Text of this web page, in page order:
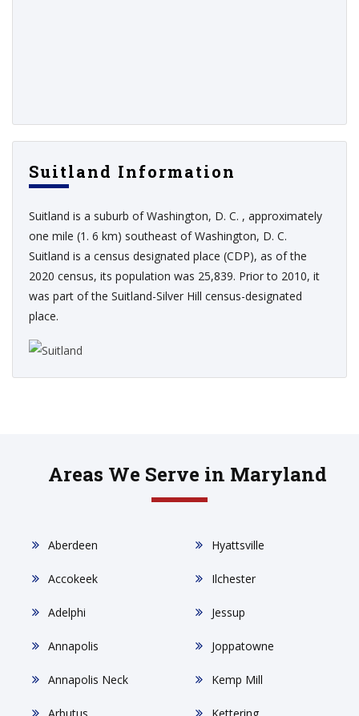
Suitland Information
Suitland is a suburb of Washington, D. C. , approximately
one mile (1. 6 km) southeast of Washington, D. C.
Suitland is a census designated place (CDP), as of the
2020 census, its population was 25,839. Prior to 2010, it
was part of the Suitland-Silver Hill census-designated
place.
Areas We Serve in Maryland
Aberdeen
Accokeek
Adelphi
Annapolis
Annapolis Neck
Hyattsville
Ilchester
Jessup
Joppatowne
Kemp Mill